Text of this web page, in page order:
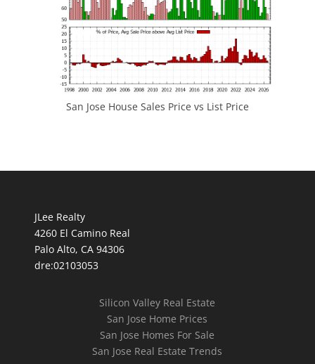
San Jose House Sales Price vs List Price
JLee Realty
4260 El Camino Real
Palo Alto, CA 94306
dre:02103053
Silicon Valley Real Estate
San Jose Home Prices
San Jose Homes For Sale
San Jose Real Estate Trends